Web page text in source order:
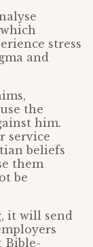
stress
and
the
him.
service
beliefs
them
be
it will send
Bible-